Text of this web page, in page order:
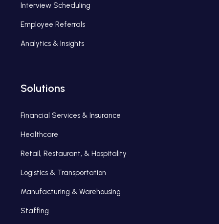
Interview Scheduling
Employee Referrals
Analytics & Insights
Solutions
Financial Services & Insurance
Healthcare
Retail, Restaurant, & Hospitality
Logistics & Transportation
Manufacturing & Warehousing
Staffing